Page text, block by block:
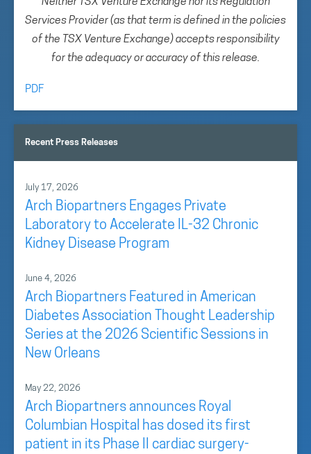
Services Provider (as that term is defined in the policies
of the TSX Venture Exchange) accepts responsibility
for the adequacy or accuracy of this release.
PDF
Recent Press Releases
July 17, 2026
Arch Biopartners Engages Private
Laboratory to Accelerate IL-32 Chronic
Kidney Disease Program
June 4, 2026
Arch Biopartners Featured in American
Diabetes Association Thought Leadership
Series at the 2026 Scientific Sessions in
New Orleans
May 22, 2026
Arch Biopartners announces Royal
Columbian Hospital has dosed its first
patient in its Phase II cardiac surgery-